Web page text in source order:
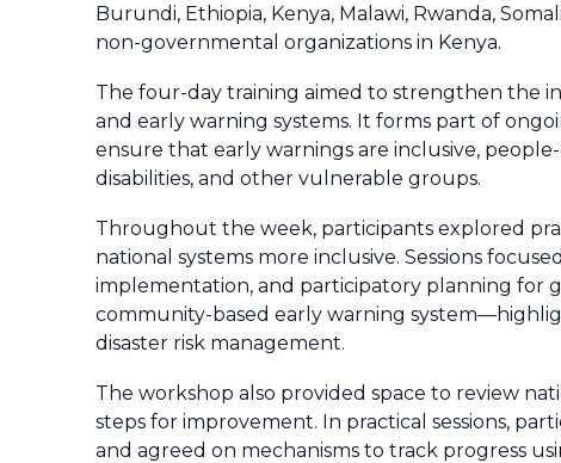
Burundi, Ethiopia, Kenya, Malawi, Rwanda,
non-governmental organizations in Kenya.
The four-day training aimed to strengthen the
and early warning systems. It forms part of
ensure that early warnings are inclusive,
disabilities, and other vulnerable groups.
Throughout the week, participants explored
national systems more inclusive. Sessions
implementation, and participatory planning for
community-based early warning
disaster risk management.
The workshop also provided space to review
steps for improvement. In practical sessions,
and agreed on mechanisms to track progress